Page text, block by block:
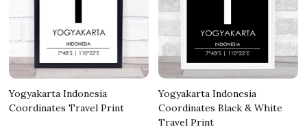
Yogyakarta Indonesia
Coordinates Travel Print
Yogyakarta Indonesia
Coordinates Black & White
Travel Print